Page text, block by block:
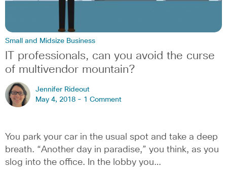
Small and Midsize Business
IT professionals, can you avoid the curse
of multivendor mountain?
Jennifer Rideout
May 4, 2018 - 1 Comment
You park your car in the usual spot and take a deep
breath. “Another day in paradise,” you think, as you
slog into the office. In the lobby you…